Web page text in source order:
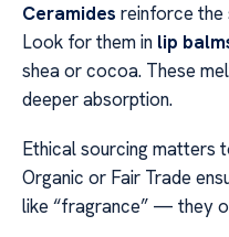
Ceramides reinforce the
Look for them in lip
shea or cocoa. These
deeper absorption.
Ethical sourcing matters
Organic or Fair Trade
like “fragrance” — they